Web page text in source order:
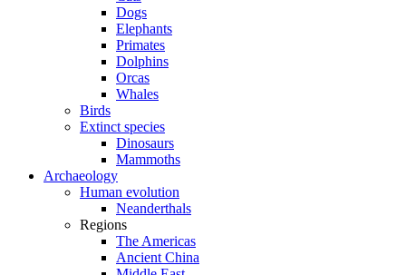
Dogs
Elephants
Primates
Dolphins
Orcas
Whales
Birds
Extinct species
Dinosaurs
Mammoths
Archaeology
Human evolution
Neanderthals
Regions
The Americas
Ancient China